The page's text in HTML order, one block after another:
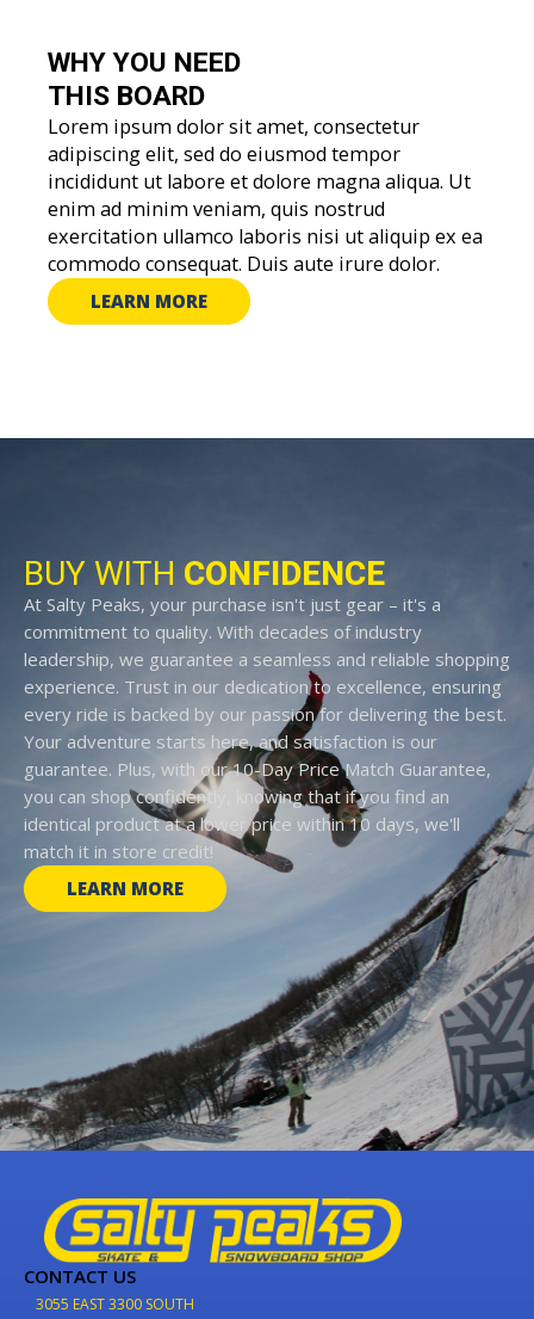
WHY YOU NEED
THIS BOARD
Lorem ipsum dolor sit amet, consectetur
adipiscing elit, sed do eiusmod tempor
incididunt ut labore et dolore magna aliqua. Ut
enim ad minim veniam, quis nostrud
exercitation ullamco laboris nisi ut aliquip ex ea
commodo consequat. Duis aute irure dolor.
LEARN MORE
BUY WITH CONFIDENCE
At Salty Peaks, your purchase isn't just gear – it's a
commitment to quality. With decades of industry
leadership, we guarantee a seamless and reliable shopping
experience. Trust in our dedication to excellence, ensuring
every ride is backed by our passion for delivering the best.
Your adventure starts here, and satisfaction is our
guarantee. Plus, with our 10-Day Price Match Guarantee,
you can shop confidently, knowing that if you find an
identical product at a lower price within 10 days, we'll
match it in store credit!
LEARN MORE
CONTACT US
3055 EAST 3300 SOUTH